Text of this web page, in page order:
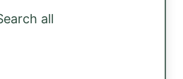
all